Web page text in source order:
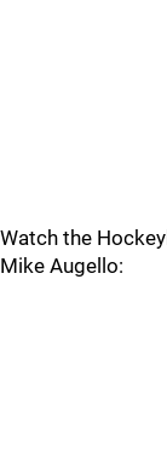
Watch the
Mike Augello: